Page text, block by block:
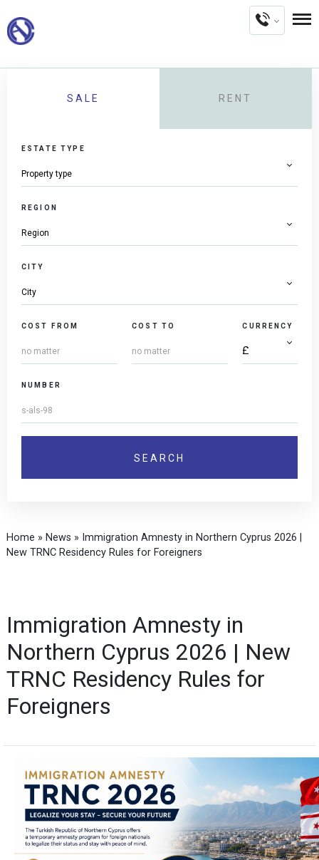
SALE RENT
ESTATE TYPE
REGION
CITY
COST FROM COST TO CURRENCY
NUMBER
Home » News » Immigration Amnesty in Northern Cyprus 2026 |
New TRNC Residency Rules for Foreigners
Immigration Amnesty in
Northern Cyprus 2026 | New
TRNC Residency Rules for
Foreigners